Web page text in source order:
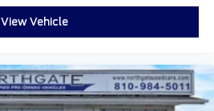
View Vehicle